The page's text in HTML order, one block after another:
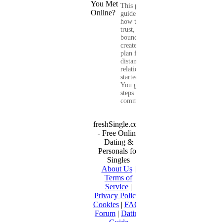
This practical
guide shows you
how to build
trust, set healthy
boundaries, and
create a real-life
plan for a long-
distance
relationship that
started online.
You get clear
steps for
communication...
freshSingle.com
- Free Online
Dating &
Personals for
Singles
About Us|
Terms of
Service |
Privacy Policy
Cookies | FAQ
Forum | Dating